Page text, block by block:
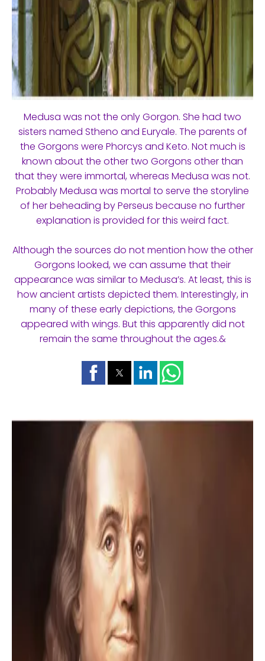
Medusa was not the only Gorgon. She had two
sisters named Stheno and Euryale. The parents of
the Gorgons were Phorcys and Keto. Not much is
known about the other two Gorgons other than
that they were immortal, whereas Medusa was not.
Probably Medusa was mortal to serve the storyline
of her beheading by Perseus because no further
explanation is provided for this weird fact.
Although the sources do not mention how the other
Gorgons looked, we can assume that their
appearance was similar to Medusa’s. At least, this is
how ancient artists depicted them. Interestingly, in
many of these early depictions, the Gorgons
appeared with wings. But this apparently did not
remain the same throughout the ages.&